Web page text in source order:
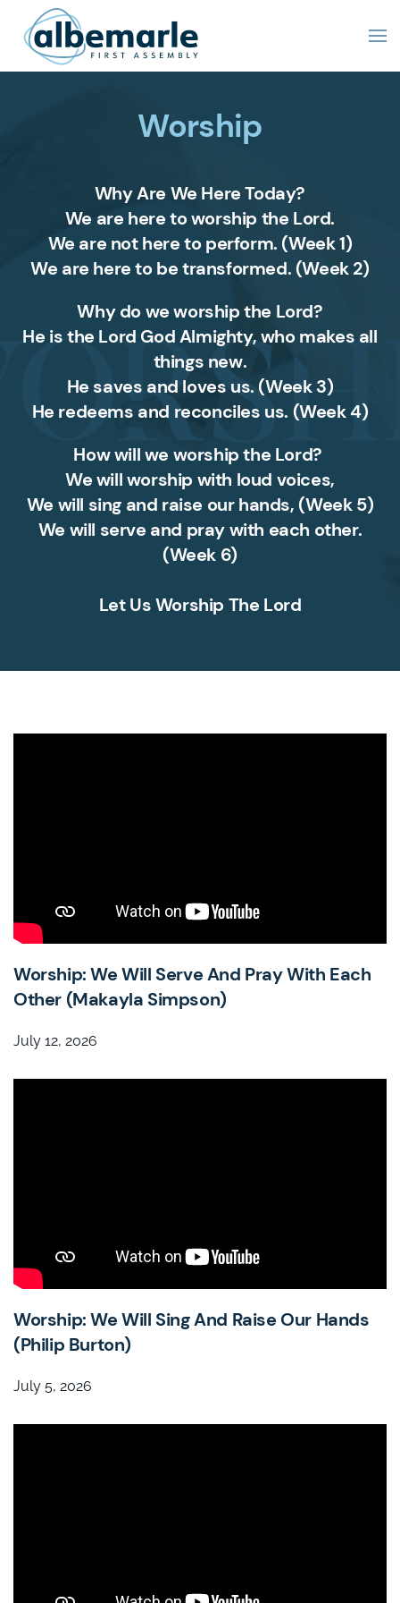
Worship
Why Are We Here Today?
We are here to worship the Lord.
We are not here to perform. (Week 1)
We are here to be transformed. (Week 2)
Why do we worship the Lord?
He is the Lord God Almighty, who makes all
things new.
He saves and loves us. (Week 3)
He redeems and reconciles us. (Week 4)
How will we worship the Lord?
We will worship with loud voices,
We will sing and raise our hands, (Week 5)
We will serve and pray with each other.
(Week 6)
Let Us Worship The Lord
Worship: We Will Serve And Pray With Each
Other (Makayla Simpson)
July 12, 2026
Worship: We Will Sing And Raise Our Hands
(Philip Burton)
July 5, 2026